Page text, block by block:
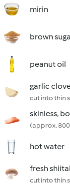
mirin
brown
peanut oil
garlic
cut into thin
skinless,
(approx.
hot water
fresh
cut into thin